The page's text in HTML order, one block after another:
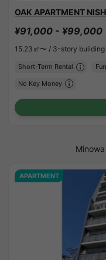
OAK APARTMENT
¥91,000 - ¥99,000
15.23㎡〜 / 3-story building
Short-Term Rental
No Key Money
APARTMENT